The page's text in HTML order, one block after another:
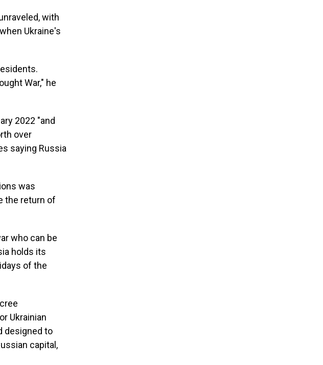
with
Ukraine's
War," he
2022 "and
over
saying Russia
was
the return of
who can be
holds its
of the
Ukrainian
designed to
capital,